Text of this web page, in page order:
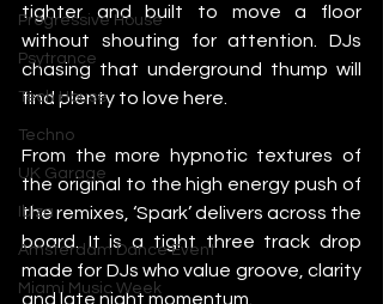
Progressive House
Psytrance
Tech House
Techno
UK Garage
Ibiza
Amsterdam Dance Event
Miami Music Week
tighter and built to move a floor
without shouting for attention. DJs
chasing that underground thump will
find plenty to love here.
From the more hypnotic textures of
the original to the high energy push of
the remixes, ‘Spark’ delivers across the
board. It is a tight three track drop
made for DJs who value groove, clarity
and late night momentum.